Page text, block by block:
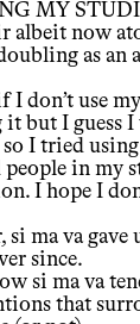
MY
albeit now
as an
I don’t use
but I guess I
I tried
in my
I hope I
si ma va
since.
si ma va
that